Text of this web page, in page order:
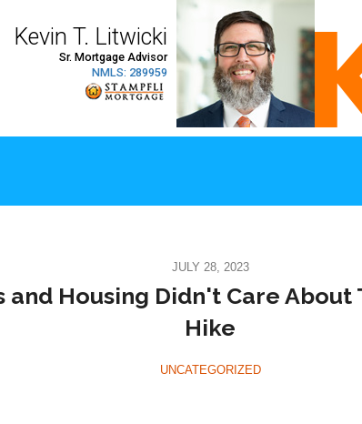
JULY 28, 2023
Housing Didn't Care About
Hike
UNCATEGORIZED